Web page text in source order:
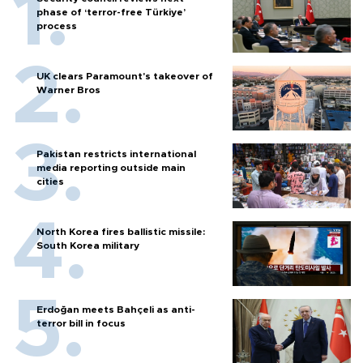
phase of ‘terror-free Türkiye’
process
UK clears Paramount's takeover of
Warner Bros
Pakistan restricts international
media reporting outside main
cities
North Korea fires ballistic missile:
South Korea military
Erdoğan meets Bahçeli as anti-
terror bill in focus